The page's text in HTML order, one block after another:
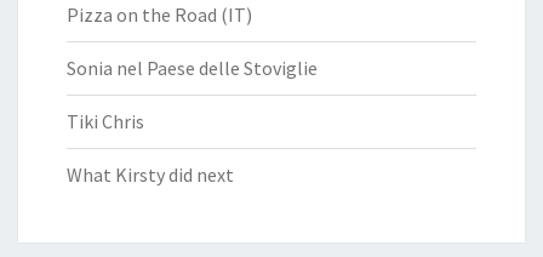
Pizza on the Road (IT)
Sonia nel Paese delle Stoviglie
Tiki Chris
What Kirsty did next